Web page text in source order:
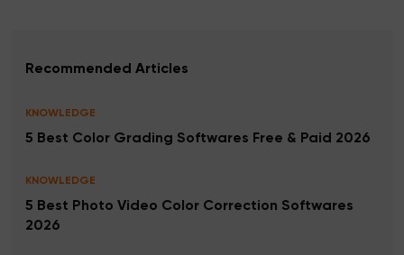
Recommended Articles
KNOWLEDGE
5 Best Color Grading Softwares Free & Paid 2026
KNOWLEDGE
5 Best Photo Video Color Correction Softwares
2026